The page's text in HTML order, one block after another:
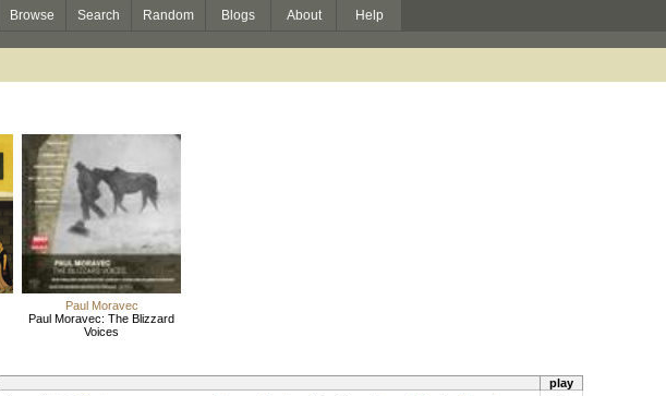
Browse Search Random Blogs About Help
Paul Moravec
Paul Moravec: The Blizzard
Voices
play